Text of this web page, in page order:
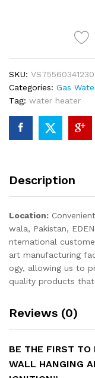
Smarty
Auto
Ignition
quantity
SKU:
Categories: Gas
Tag: water heater
Description
Location:
wala, Pakistan,
nternational
art manufacturing
ogy, allowing us to
quality products
Reviews (0)
BE THE FIRST TO
WALL HANGING